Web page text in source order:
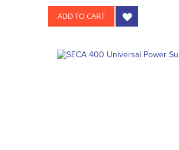
ADD TO CART